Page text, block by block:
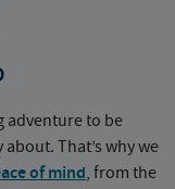
adventure to be
That’s why we
of mind, from the